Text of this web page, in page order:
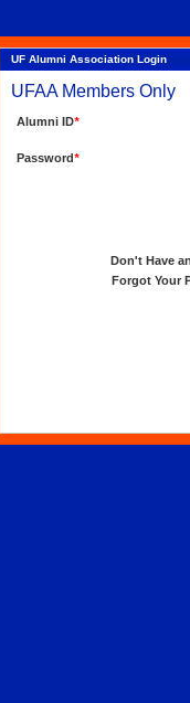
UF Alumni Association Login
UFAA Members Only
Alumni ID*
Password*
Don't Have
Forgot Your